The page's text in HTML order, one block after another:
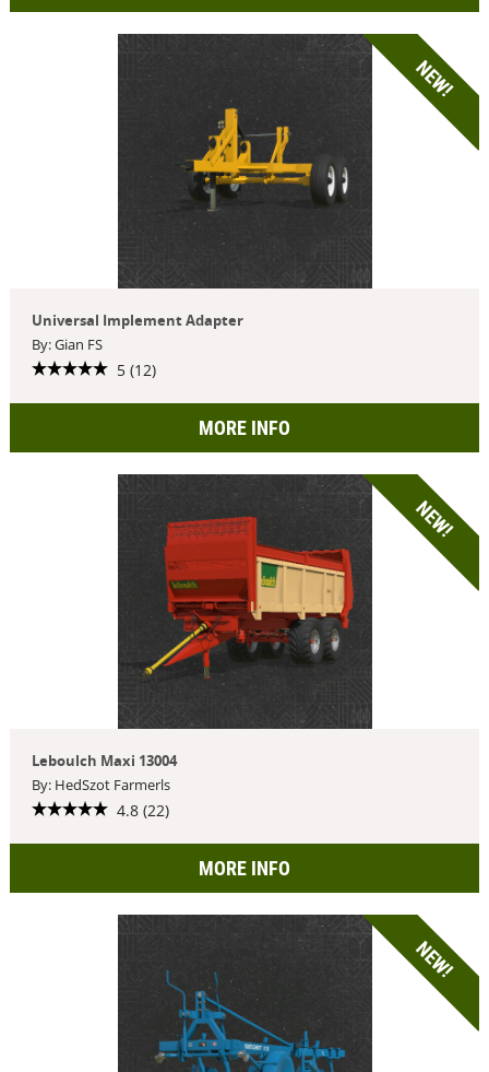
NEW!
Universal Implement Adapter
By: Gian FS
5 (12)
MORE INFO
NEW!
Leboulch Maxi 13004
By: HedSzot Farmerls
4.8 (22)
MORE INFO
NEW!